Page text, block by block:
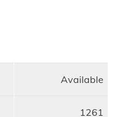
Available
1261